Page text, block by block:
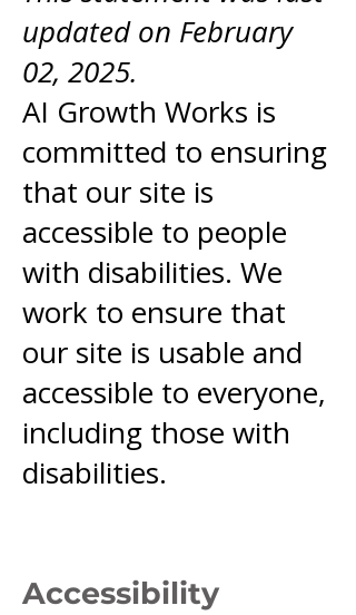
updated on February
02, 2025.
AI Growth Works is
committed to ensuring
that our site is
accessible to people
with disabilities. We
work to ensure that
our site is usable and
accessible to everyone,
including those with
disabilities.
Accessibility